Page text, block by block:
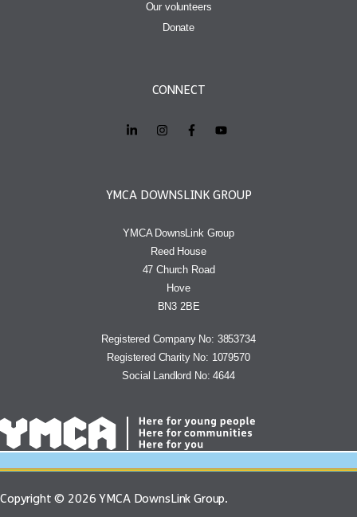
Our volunteers
Donate
CONNECT
YMCA DOWNSLINK GROUP
YMCA DownsLink Group
Reed House
47 Church Road
Hove
BN3 2BE
Registered Company No: 3853734
Registered Charity No: 1079570
Social Landlord No: 4644
Copyright © 2026 YMCA DownsLink Group.